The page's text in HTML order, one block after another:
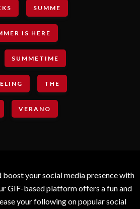
SUMME
IS HERE
SUMMETIME
THE
VERANO
your social media presence with
GIF-based platform offers a fun and
your following on popular social